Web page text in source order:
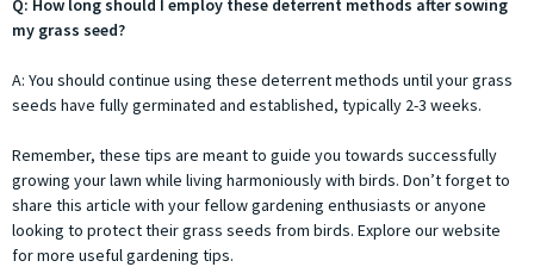
Q: How long should I employ these deterrent methods after sowing
my grass seed?
A: You should continue using these deterrent methods until your grass
seeds have fully germinated and established, typically 2-3 weeks.
Remember, these tips are meant to guide you towards successfully
growing your lawn while living harmoniously with birds. Don’t forget to
share this article with your fellow gardening enthusiasts or anyone
looking to protect their grass seeds from birds. Explore our website
for more useful gardening tips.